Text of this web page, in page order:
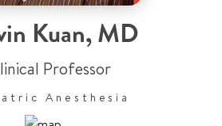
Kuan,MD
Professor
Anesthesia